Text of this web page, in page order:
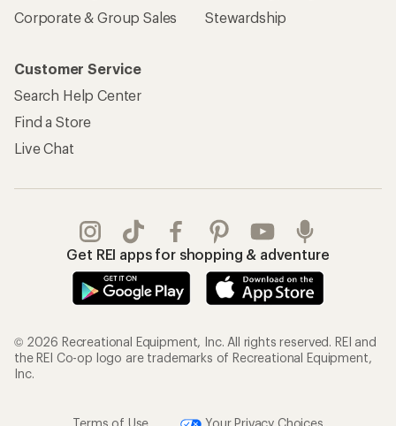
Corporate & Group Sales
Stewardship
Customer Service
Search Help Center
Find a Store
Live Chat
Get REI apps for shopping & adventure
© 2026 Recreational Equipment, Inc. All rights reserved. REI and
the REI Co-op logo are trademarks of Recreational Equipment,
Inc.
Terms of Use Your Privacy Choices